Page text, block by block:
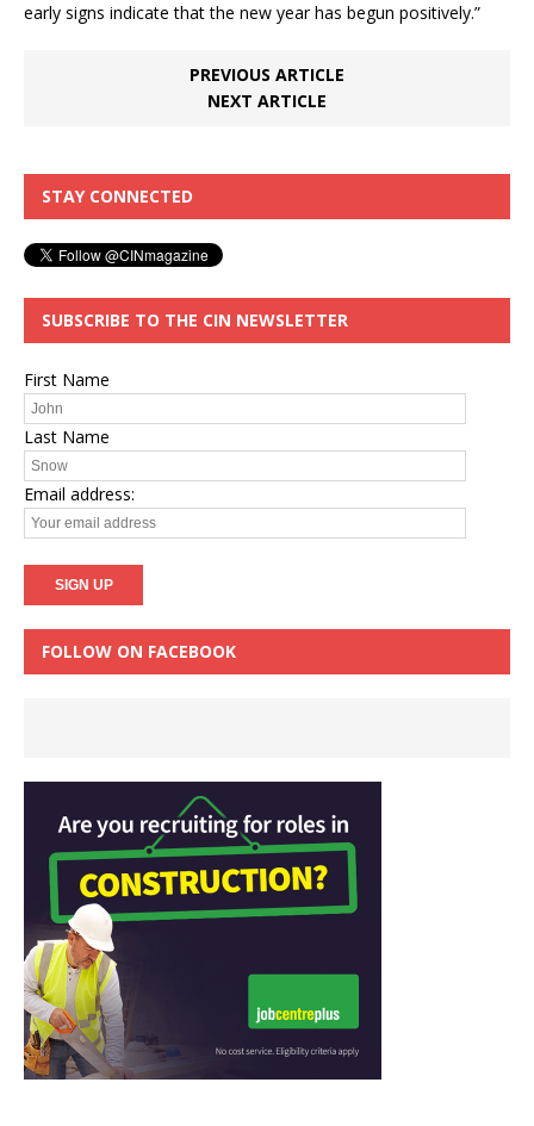
early signs indicate that the new year has begun positively.”
PREVIOUS ARTICLE
NEXT ARTICLE
STAY CONNECTED
SUBSCRIBE TO THE CIN NEWSLETTER
First Name
Last Name
Email address:
FOLLOW ON FACEBOOK